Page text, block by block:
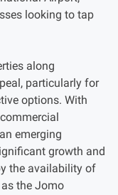
looking to tap
along
particularly for
options. With
emerging
growth and
the availability of
the Jomo